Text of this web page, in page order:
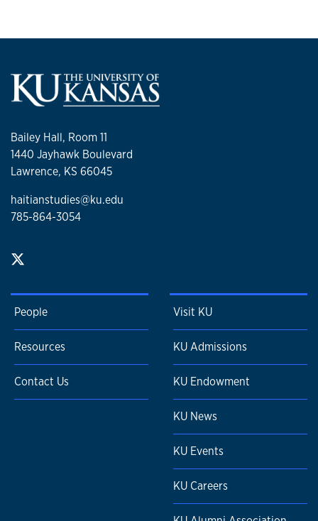
Bailey Hall, Room 11
1440 Jayhawk Boulevard
Lawrence, KS 66045
haitianstudies@ku.edu
785-864-3054
People
Resources
Contact Us
Visit KU
KU Admissions
KU Endowment
KU News
KU Events
KU Careers